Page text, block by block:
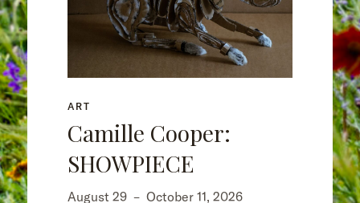
ART
Camille Cooper:
SHOWPIECE
August 29 – October 11, 2026